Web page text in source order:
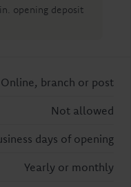
opening deposit
Online, branch or post
Not allowed
days of opening
Yearly or monthly